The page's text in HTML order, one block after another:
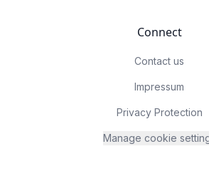
Connect
Contact us
Impressum
Privacy Protection
Manage cookie